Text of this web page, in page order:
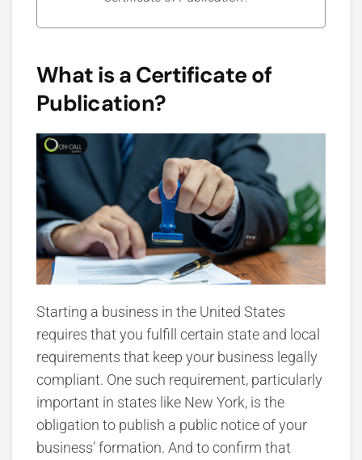
What is a Certificate of
Publication?
Starting a business in the United States
requires that you fulfill certain state and local
requirements that keep your business legally
compliant. One such requirement, particularly
important in states like New York, is the
obligation to publish a public notice of your
business’ formation. And to confirm that